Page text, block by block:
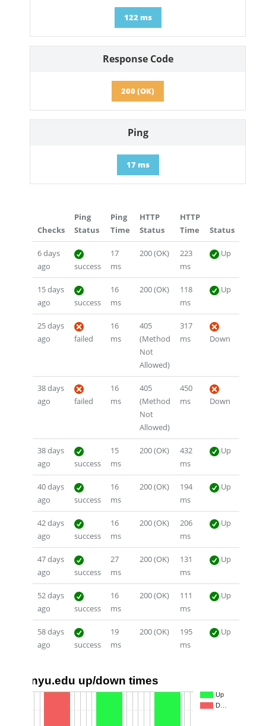
122 ms
Response Code
200 (OK)
Ping
17 ms
Checks
Ping
Status
Ping
Time
HTTP
Status
HTTP
Time
Status
6 days
ago
success
17
ms
200 (OK)
223
ms
Up
15 days
ago
success
16
ms
200 (OK)
118
ms
Up
25 days
ago
failed
16
ms
405
(Method
Not
Allowed)
317
ms
Down
38 days
ago
failed
16
ms
405
(Method
Not
Allowed)
450
ms
Down
38 days
ago
success
15
ms
200 (OK)
432
ms
Up
40 days
ago
success
16
ms
200 (OK)
194
ms
Up
42 days
ago
success
16
ms
200 (OK)
206
ms
Up
47 days
ago
success
27
ms
200 (OK)
131
ms
Up
52 days
ago
success
16
ms
200 (OK)
111
ms
Up
58 days
ago
success
19
ms
200 (OK)
195
ms
Up
nyu.edu up/down times
Up
D…